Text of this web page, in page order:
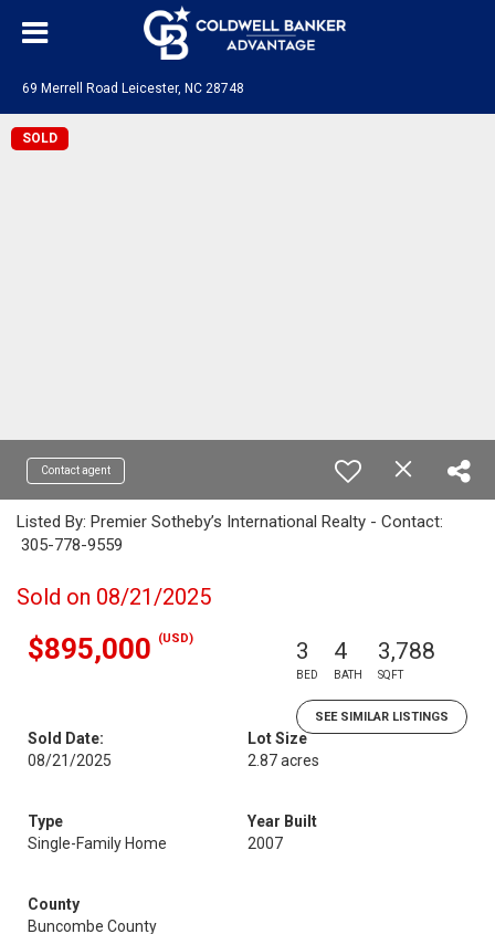
69 Merrell Road Leicester, NC 28748
SOLD
Contact agent
Listed By: Premier Sotheby’s International Realty - Contact:
305-778-9559
Sold on 08/21/2025
$895,000 (USD) 3
BED
4
BATH
3,788
SQFT
SEE SIMILAR LISTINGS
Sold Date:
08/21/2025
Lot Size
2.87 acres
Type
Single-Family Home
Year Built
2007
County
Buncombe County